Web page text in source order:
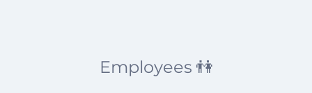
Employees 👫